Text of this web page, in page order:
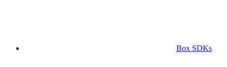
Box SDKs